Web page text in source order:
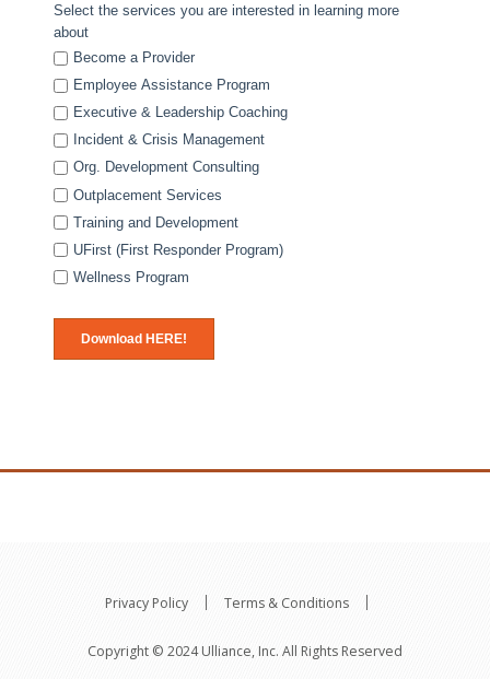
Select the services you are interested in learning more
about
Become a Provider
Employee Assistance Program
Executive & Leadership Coaching
Incident & Crisis Management
Org. Development Consulting
Outplacement Services
Training and Development
UFirst (First Responder Program)
Wellness Program
Privacy Policy Terms & Conditions
Copyright © 2024 Ulliance, Inc. All Rights Reserved